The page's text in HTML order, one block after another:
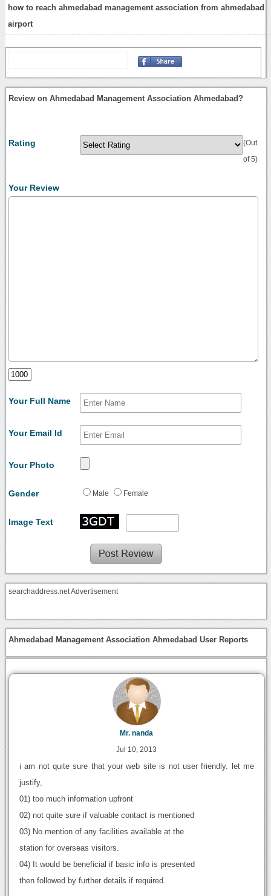
how to reach ahmedabad management association from ahmedabad
airport
Review on Ahmedabad Management Association Ahmedabad?
Rating (Out
of 5)
Your Review
Your Full Name
Your Email Id
Your Photo
Gender Male Female
Image Text
searchaddress.net Advertisement
Ahmedabad Management Association Ahmedabad User Reports
Mr. nanda
Jul 10, 2013
i am not quite sure that your web site is not user friendly. let me
justify,
01) too much information upfront
02) not quite sure if valuable contact is mentioned
03) No mention of any facilities available at the
station for overseas visitors.
04) It would be beneficial if basic info is presented
then followed by further details if required.